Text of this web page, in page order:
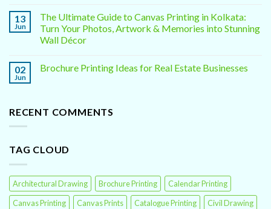
13
Jun
The Ultimate Guide to Canvas Printing in Kolkata:
Turn Your Photos, Artwork & Memories into Stunning
Wall Décor
02
Jun
Brochure Printing Ideas for Real Estate Businesses
RECENT COMMENTS
TAG CLOUD
Architectural Drawing Brochure Printing
Calendar Printing
Canvas Printing
Canvas Prints Catalogue Printing
Civil Drawing